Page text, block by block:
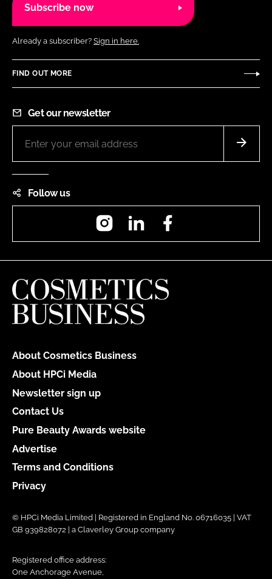
Subscribe now
Already a subscriber? Sign in here.
FIND OUT MORE
Get our newsletter
Follow us
InstagramLinkedIn
About Cosmetics Business
About HPCi Media
Newsletter sign up
Contact Us
Pure Beauty Awards website
Advertise
Terms and Conditions
Privacy
© HPCi Media Limited | Registered in England No. 06716035 | VAT
GB 939828072 | a Claverley Group company
Registered office address:
One Anchorage Avenue,